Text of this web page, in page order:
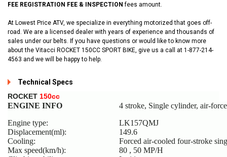
FEE REGISTRATION FEE & INSPECTION fees amount.
At Lowest Price ATV, we specialize in everything motorized that goes off-
road. We are a licensed dealer with years of experience and thousands of
sales under our belts. If you have questions or would like to know more
about the Vitacci ROCKET 150CC SPORT BIKE, give us a call at 1-877-214-
4563 and we will be happy to help.
Technical Specs
ROCKET 150cc
ENGINE INFO
4 stroke, Single cylinder, air-
Engine type:
LK157QMJ
Displacement(ml):
149.6
Cooling:
Forced air-cooled four-stroke
Max speed(km/h):
80 , 50 MP/H